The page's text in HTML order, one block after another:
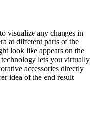
visualize any changes in
at different parts of the
look like appears on the
technology lets you virtually
accessories directly
idea of the end result